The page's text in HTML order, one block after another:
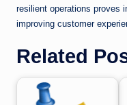
resilient operations proves
improving customer
Related